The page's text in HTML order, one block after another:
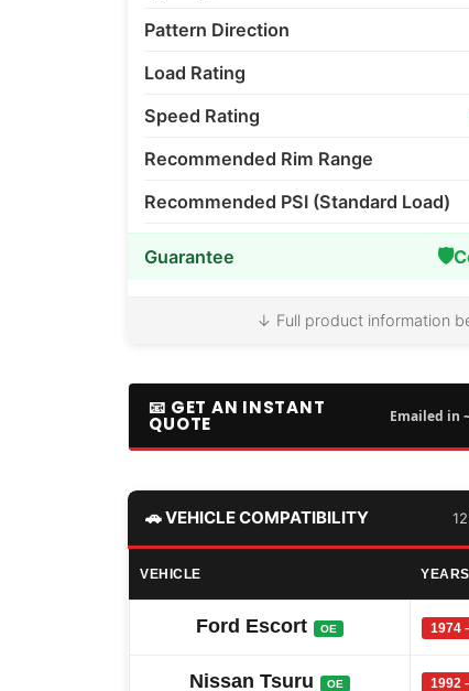
Pattern Direction
Load Rating
Speed Rating
Recommended Rim Range
Recommended PSI (Standard Load)
Guarantee 🛡️
↓ Full product information
📧 GET AN INSTANT
QUOTE Emailed in
🚗 VEHICLE COMPATIBILITY
VEHICLE YEARS
Ford Escort OE 1974
Nissan Tsuru OE 1992